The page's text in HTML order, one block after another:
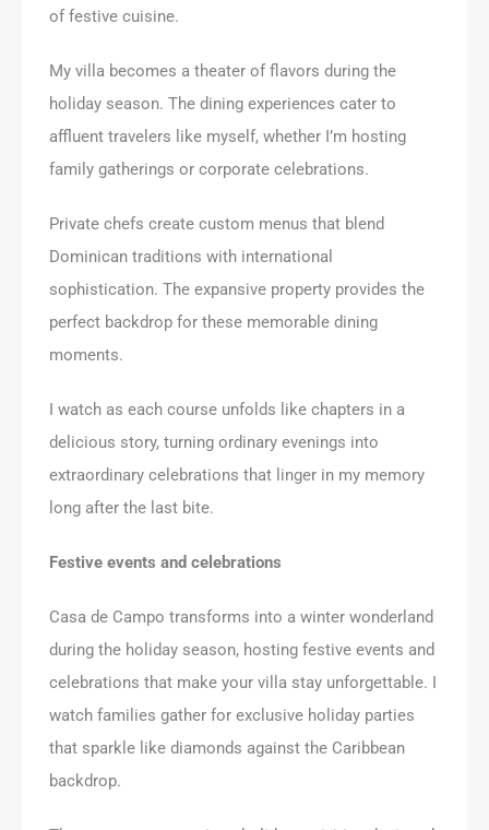
of festive cuisine.
My villa becomes a theater of flavors during the
holiday season. The dining experiences cater to
affluent travelers like myself, whether I’m hosting
family gatherings or corporate celebrations.
Private chefs create custom menus that blend
Dominican traditions with international
sophistication. The expansive property provides the
perfect backdrop for these memorable dining
moments.
I watch as each course unfolds like chapters in a
delicious story, turning ordinary evenings into
extraordinary celebrations that linger in my memory
long after the last bite.
Festive events and celebrations
Casa de Campo transforms into a winter wonderland
during the holiday season, hosting festive events and
celebrations that make your villa stay unforgettable. I
watch families gather for exclusive holiday parties
that sparkle like diamonds against the Caribbean
backdrop.